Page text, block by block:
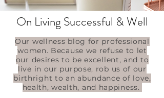
On Living Successful & Well
Our wellness blog for professional
women. Because we refuse to let
our desires to be excellent, and to
live in our purpose, rob us of our
birthright to an abundance of love,
health, wealth, and happiness.